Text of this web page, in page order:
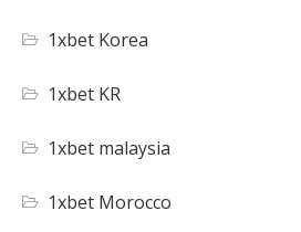
1xbet Korea
1xbet KR
1xbet malaysia
1xbet Morocco